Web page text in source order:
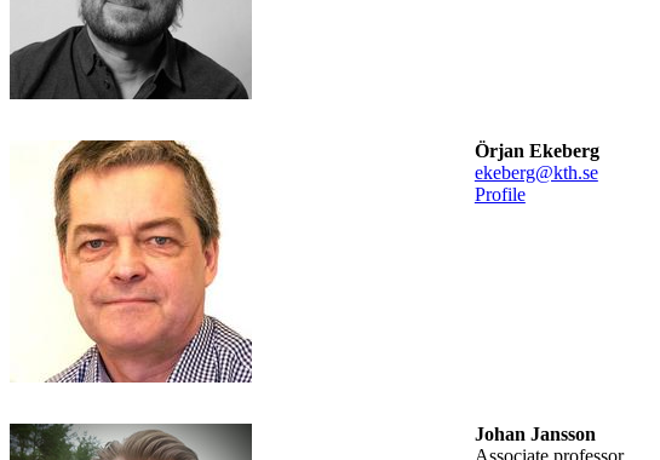
Örjan Ekeberg
ekeberg@kth.se
Profile
Johan Jansson
associate professor